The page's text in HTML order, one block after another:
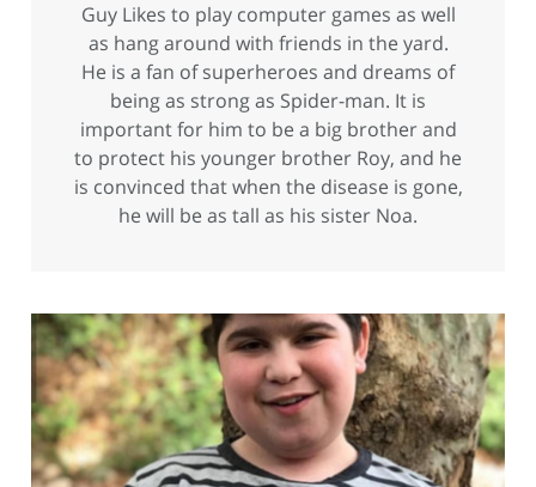
Guy Likes to play computer games as well
as hang around with friends in the yard.
He is a fan of superheroes and dreams of
being as strong as Spider-man. It is
important for him to be a big brother and
to protect his younger brother Roy, and he
is convinced that when the disease is gone,
he will be as tall as his sister Noa.